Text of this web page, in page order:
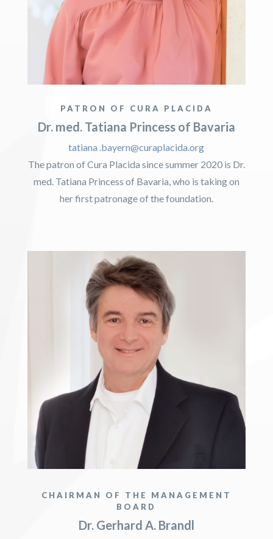
PATRON OF CURA PLACIDA
Dr. med. Tatiana Princess of Bavaria
tatiana .bayern@curaplacida.org
The patron of Cura Placida since summer 2020 is Dr.
med. Tatiana Princess of Bavaria, who is taking on
her first patronage of the foundation.
CHAIRMAN OF THE MANAGEMENT
BOARD
Dr. Gerhard A. Brandl